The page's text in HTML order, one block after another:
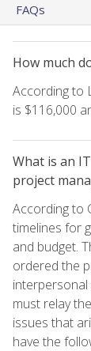
FAQs
How much
According to
is $116,000
What is an
project
According to
timelines for
and budget.
ordered the
interpersonal
must relay
issues that
have the